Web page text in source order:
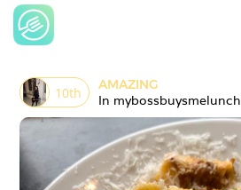
10th
AMAZING
In mybossbuysmelunch